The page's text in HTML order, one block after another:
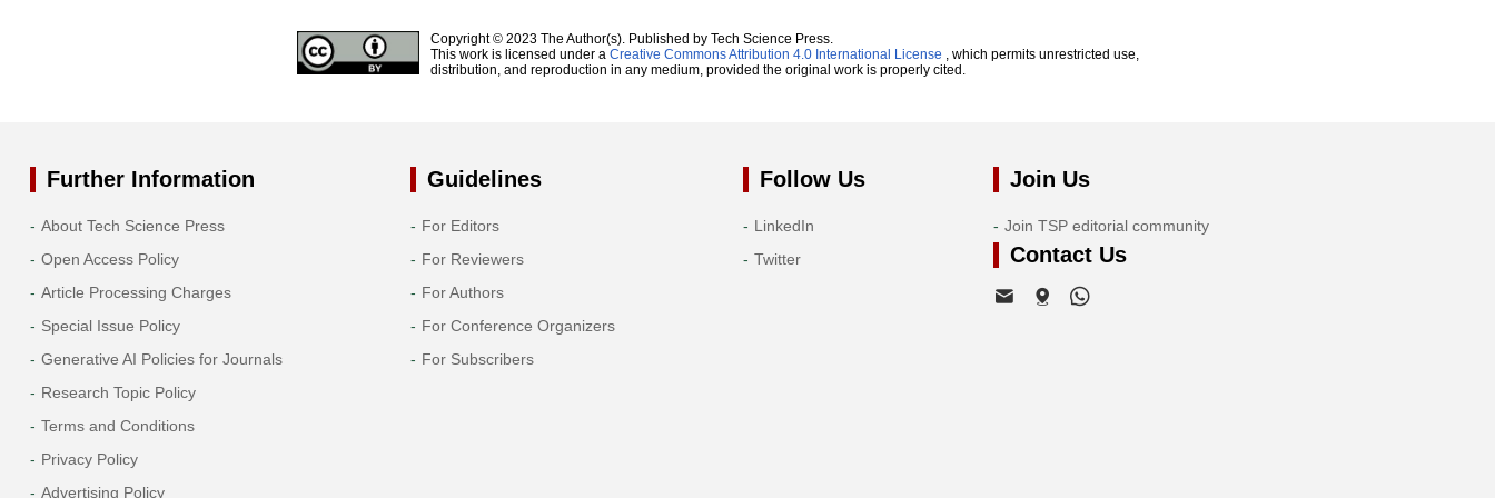
Copyright © 2023 The Author(s). Published by Tech Science Press.
This work is licensed under a Creative Commons Attribution 4.0 International License , which permits unrestricted use,
distribution, and reproduction in any medium, provided the original work is properly cited.
Further Information
About Tech Science Press
Open Access Policy
Article Processing Charges
Special Issue Policy
Generative AI Policies for Journals
Research Topic Policy
Terms and Conditions
Privacy Policy
Advertising Policy
Guidelines
For Editors
For Reviewers
For Authors
For Conference Organizers
For Subscribers
Follow Us
LinkedIn
Twitter
Join Us
Join TSP editorial community
Contact Us